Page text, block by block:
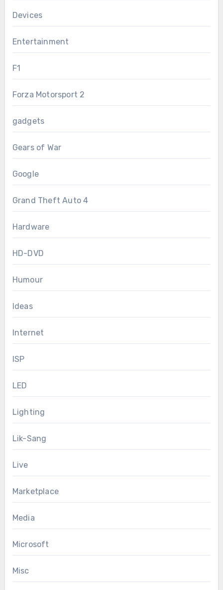
Devices
Entertainment
F1
Forza Motorsport 2
gadgets
Gears of War
Google
Grand Theft Auto 4
Hardware
HD-DVD
Humour
Ideas
Internet
ISP
LED
Lighting
Lik-Sang
Live
Marketplace
Media
Microsoft
Misc